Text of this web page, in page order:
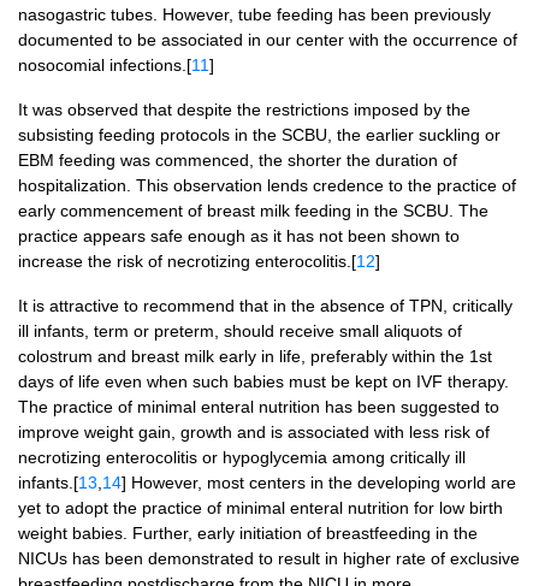
nasogastric tubes. However, tube feeding has been previously
documented to be associated in our center with the occurrence of
nosocomial infections.[11]
It was observed that despite the restrictions imposed by the
subsisting feeding protocols in the SCBU, the earlier suckling or
EBM feeding was commenced, the shorter the duration of
hospitalization. This observation lends credence to the practice of
early commencement of breast milk feeding in the SCBU. The
practice appears safe enough as it has not been shown to
increase the risk of necrotizing enterocolitis.[12]
It is attractive to recommend that in the absence of TPN, critically
ill infants, term or preterm, should receive small aliquots of
colostrum and breast milk early in life, preferably within the 1st
days of life even when such babies must be kept on IVF therapy.
The practice of minimal enteral nutrition has been suggested to
improve weight gain, growth and is associated with less risk of
necrotizing enterocolitis or hypoglycemia among critically ill
infants.[13 14] However, most centers in the developing world are
yet to adopt the practice of minimal enteral nutrition for low birth
weight babies. Further, early initiation of breastfeeding in the
NICUs has been demonstrated to result in higher rate of exclusive